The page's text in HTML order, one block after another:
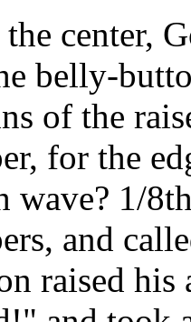
center,
belly-
of the
for the
wave? 1/
and
raised his